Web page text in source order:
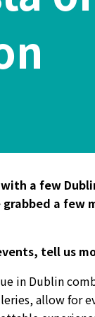
a few
a few
tell us
in Dublin
allow for